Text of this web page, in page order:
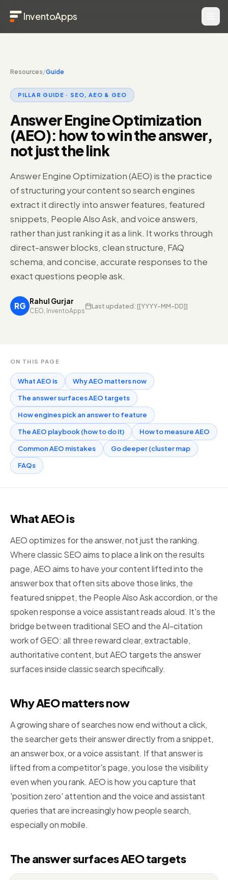
InventoApps
Resources/Guide
PILLAR GUIDE · SEO, AEO & GEO
Answer Engine Optimization
(AEO): how to win the answer,
not just the link
Answer Engine Optimization (AEO) is the practice
of structuring your content so search engines
extract it directly into answer features, featured
snippets, People Also Ask, and voice answers,
rather than just ranking it as a link. It works through
direct-answer blocks, clean structure, FAQ
schema, and concise, accurate responses to the
exact questions people ask.
RG Rahul Gurjar
CEO, InventoApps
Last updated: [[YYYY-MM-DD]]
ON THIS PAGE
What AEO is Why AEO matters now
The answer surfaces AEO targets
How engines pick an answer to feature
The AEO playbook (how to do it) How to measure AEO
Common AEO mistakes Go deeper (cluster map
FAQs
What AEO is
AEO optimizes for the answer, not just the ranking.
Where classic SEO aims to place a link on the results
page, AEO aims to have your content lifted into the
answer box that often sits above those links, the
featured snippet, the People Also Ask accordion, or the
spoken response a voice assistant reads aloud. It's the
bridge between traditional SEO and the AI-citation
work of GEO: all three reward clear, extractable,
authoritative content, but AEO targets the answer
surfaces inside classic search specifically.
Why AEO matters now
A growing share of searches now end without a click,
the searcher gets their answer directly from a snippet,
an answer box, or a voice assistant. If that answer is
lifted from a competitor's page, you lose the visibility
even when you rank. AEO is how you capture that
'position zero' attention and the voice and assistant
queries that are increasingly how people search,
especially on mobile.
The answer surfaces AEO targets